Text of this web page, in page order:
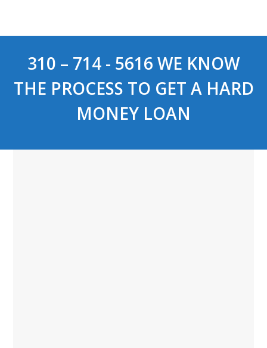
310 – 714 - 5616 WE KNOW
THE PROCESS TO GET A HARD
MONEY LOAN